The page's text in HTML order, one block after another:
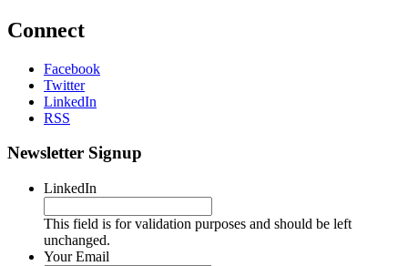
Connect
Facebook
Twitter
LinkedIn
RSS
Newsletter Signup
LinkedIn
This field is for validation purposes and should be left
unchanged.
Your Email